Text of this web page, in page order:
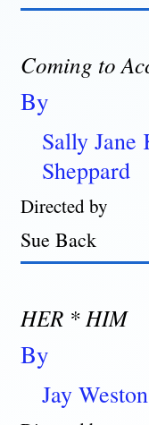
Coming to
By
Sally Jane
Sheppard
Directed by
Sue Back
HER * HIM
By
Jay